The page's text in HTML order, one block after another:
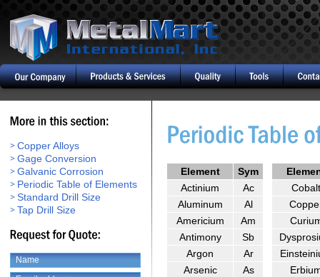
Copper Alloys
Gage Conversion
Galvanic Corrosion
Periodic Table of Elements
Standard Drill Size
Tap Drill Size
Element Sym
Actinium
Ac
Cobalt
Aluminum
Al
Americium
Am
Antimony
Sb
Argon
Ar
Arsenic
As